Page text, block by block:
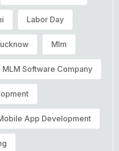
Labor Day
Mlm
MLM Software Company
App Development